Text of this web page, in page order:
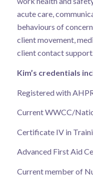
acute care,
behaviours of
client movement,
client contact
Kim’s credentials
Registered with
Current WWCC/
Certificate IV in
Advanced First Aid
Current member of